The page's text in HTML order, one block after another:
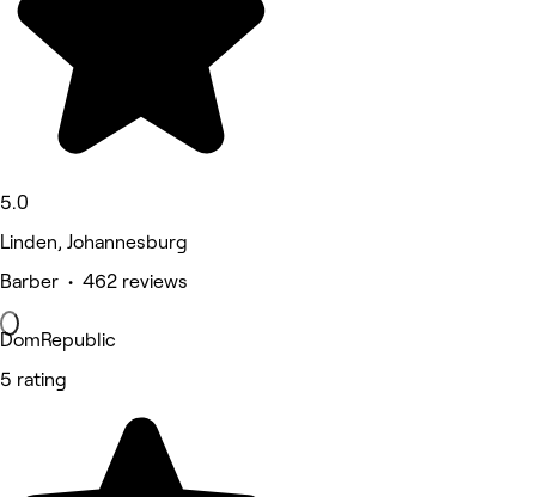
5.0
Linden, Johannesburg
Barber • 462 reviews
DomRepublic
5 rating